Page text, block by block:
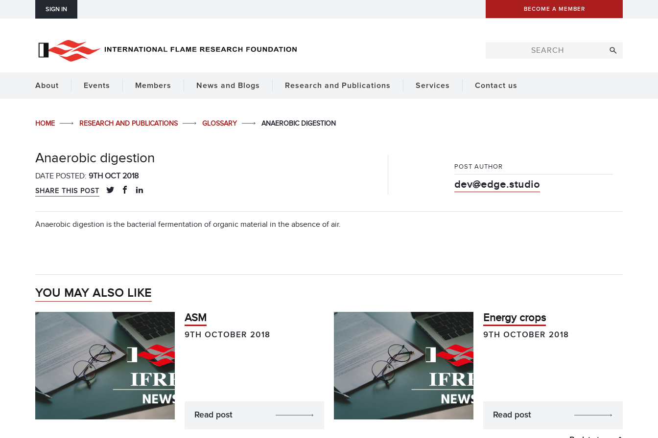
SIGN IN BECOME A MEMBER
About Events Members News and Blogs Research and Publications Services Contact us
HOME RESEARCH AND PUBLICATIONS GLOSSARY ANAEROBIC DIGESTION
Anaerobic digestion
DATE POSTED: 9TH OCT 2018
SHARE THIS POST
POST AUTHOR
dev@edge.studio
Anaerobic digestion is the bacterial fermentation of organic material in the absence of air.
YOU MAY ALSO LIKE
ASM
9TH OCTOBER 2018
Read post
Energy crops
9TH OCTOBER 2018
Read post